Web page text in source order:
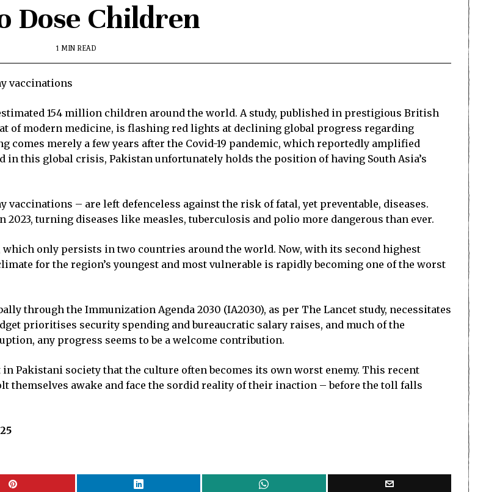
Dose Children
1 MIN READ
vaccinations
154 million children around the world. A study, published in prestigious British
of modern medicine, is flashing red lights at declining global progress regarding
comes merely a few years after the Covid-19 pandemic, which reportedly amplified
in this global crisis, Pakistan unfortunately holds the position of having South Asia’s
vaccinations – are left defenceless against the risk of fatal, yet preventable, diseases.
turning diseases like measles, tuberculosis and polio more dangerous than ever.
only persists in two countries around the world. Now, with its second highest
for the region’s youngest and most vulnerable is rapidly becoming one of the worst
through the Immunization Agenda 2030 (IA2030), as per The Lancet study, necessitates
prioritises security spending and bureaucratic salary raises, and much of the
any progress seems to be a welcome contribution.
Pakistani society that the culture often becomes its own worst enemy. This recent
themselves awake and face the sordid reality of their inaction – before the toll falls